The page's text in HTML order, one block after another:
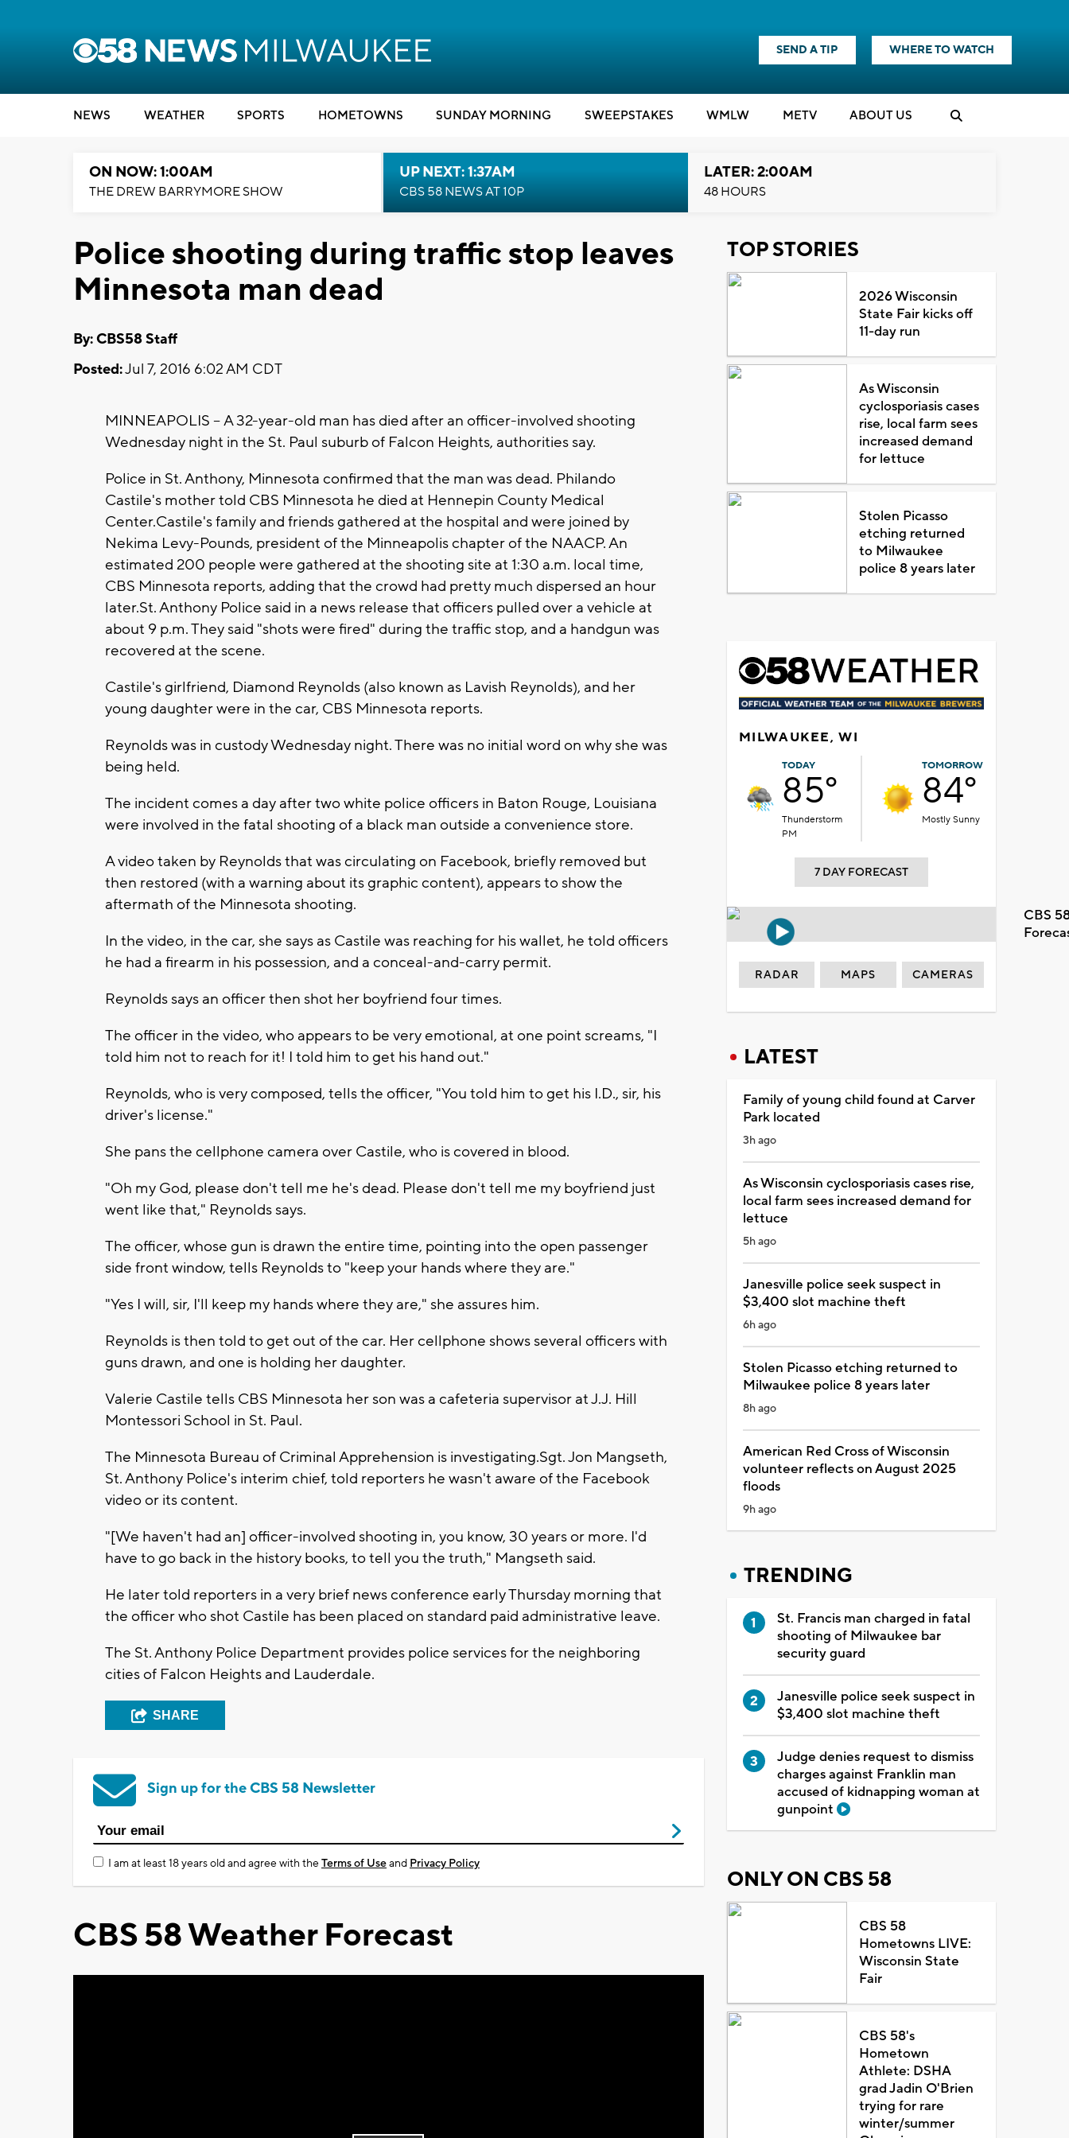
SEND A TIP WHERE TO WATCH
NEWS WEATHER SPORTS HOMETOWNS SUNDAY MORNING SWEEPSTAKES WMLW METV ABOUT US
ON NOW: 1:00AM
THE DREW BARRYMORE SHOW
UP NEXT: 1:37AM
CBS 58 NEWS AT 10P
LATER: 2:00AM
48 HOURS
Police shooting during traffic stop leaves
Minnesota man dead
By: CBS58 Staff
Posted:Jul 7, 2016 6:02 AM CDT
MINNEAPOLIS -- A 32-year-old man has died after an officer-involved shooting
Wednesday night in the St. Paul suburb of Falcon Heights, authorities say.
Police in St. Anthony, Minnesota confirmed that the man was dead. Philando
Castile's mother told CBS Minnesota he died at Hennepin County Medical
Center.Castile's family and friends gathered at the hospital and were joined by
Nekima Levy-Pounds, president of the Minneapolis chapter of the NAACP. An
estimated 200 people were gathered at the shooting site at 1:30 a.m. local time,
CBS Minnesota reports, adding that the crowd had pretty much dispersed an hour
later.St. Anthony Police said in a news release that officers pulled over a vehicle at
about 9 p.m. They said "shots were fired" during the traffic stop, and a handgun was
recovered at the scene.
Castile's girlfriend, Diamond Reynolds (also known as Lavish Reynolds), and her
young daughter were in the car, CBS Minnesota reports.
Reynolds was in custody Wednesday night. There was no initial word on why she was
being held.
The incident comes a day after two white police officers in Baton Rouge, Louisiana
were involved in the fatal shooting of a black man outside a convenience store.
A video taken by Reynolds that was circulating on Facebook, briefly removed but
then restored (with a warning about its graphic content), appears to show the
aftermath of the Minnesota shooting.
In the video, in the car, she says as Castile was reaching for his wallet, he told officers
he had a firearm in his possession, and a conceal-and-carry permit.
Reynolds says an officer then shot her boyfriend four times.
The officer in the video, who appears to be very emotional, at one point screams, "I
told him not to reach for it! I told him to get his hand out."
Reynolds, who is very composed, tells the officer, "You told him to get his I.D., sir, his
driver's license."
She pans the cellphone camera over Castile, who is covered in blood.
"Oh my God, please don't tell me he's dead. Please don't tell me my boyfriend just
went like that," Reynolds says.
The officer, whose gun is drawn the entire time, pointing into the open passenger
side front window, tells Reynolds to "keep your hands where they are."
"Yes I will, sir, I'll keep my hands where they are," she assures him.
Reynolds is then told to get out of the car. Her cellphone shows several officers with
guns drawn, and one is holding her daughter.
Valerie Castile tells CBS Minnesota her son was a cafeteria supervisor at J.J. Hill
Montessori School in St. Paul.
The Minnesota Bureau of Criminal Apprehension is investigating.Sgt. Jon Mangseth,
St. Anthony Police's interim chief, told reporters he wasn't aware of the Facebook
video or its content.
"[We haven't had an] officer-involved shooting in, you know, 30 years or more. I'd
have to go back in the history books, to tell you the truth," Mangseth said.
He later told reporters in a very brief news conference early Thursday morning that
the officer who shot Castile has been placed on standard paid administrative leave.
The St. Anthony Police Department provides police services for the neighboring
cities of Falcon Heights and Lauderdale.
SHARE
Sign up for the CBS 58 Newsletter
I am at least 18 years old and agree with theTerms of Useand Privacy Policy
CBS 58 Weather Forecast
TOP STORIES
2026 Wisconsin
State Fair kicks off
11-day run
As Wisconsin
cyclosporiasis cases
rise, local farm sees
increased demand
for lettuce
Stolen Picasso
etching returned
to Milwaukee
police 8 years later
MILWAUKEE, WI
TODAY
85°
Thunderstorm
PM
TOMORROW
84°
Mostly Sunny
7 DAY FORECAST
CBS
RADAR MAPS CAMERAS
LATEST
Family of young child found at Carver
Park located
3h ago
As Wisconsin cyclosporiasis cases rise,
local farm sees increased demand for
lettuce
5h ago
Janesville police seek suspect in
$3,400 slot machine theft
6h ago
Stolen Picasso etching returned to
Milwaukee police 8 years later
8h ago
American Red Cross of Wisconsin
volunteer reflects on August 2025
floods
9h ago
TRENDING
St. Francis man charged in fatal
shooting of Milwaukee bar
security guard
Janesville police seek suspect in
$3,400 slot machine theft
Judge denies request to dismiss
charges against Franklin man
accused of kidnapping woman at
gunpoint
ONLY ON CBS 58
CBS 58
Hometowns LIVE:
Wisconsin State
Fair
CBS 58's
Hometown
Athlete: DSHA
grad Jadin O'Brien
trying for rare
winter/summer